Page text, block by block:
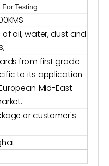
Testing
of oil, water, dust and
from first grade
to its application
Mid-East
or customer's